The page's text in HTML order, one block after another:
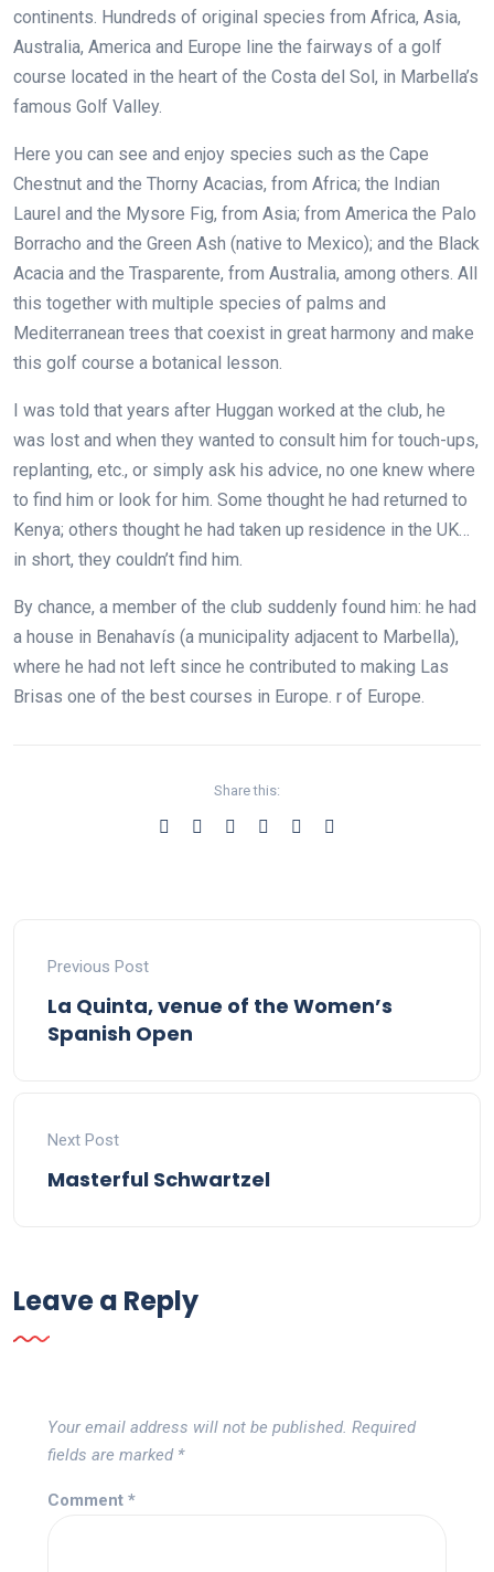
continents. Hundreds of original species from Africa, Asia,
Australia, America and Europe line the fairways of a golf
course located in the heart of the Costa del Sol, in Marbella’s
famous Golf Valley.
Here you can see and enjoy species such as the Cape
Chestnut and the Thorny Acacias, from Africa; the Indian
Laurel and the Mysore Fig, from Asia; from America the Palo
Borracho and the Green Ash (native to Mexico); and the Black
Acacia and the Trasparente, from Australia, among others. All
this together with multiple species of palms and
Mediterranean trees that coexist in great harmony and make
this golf course a botanical lesson.
I was told that years after Huggan worked at the club, he
was lost and when they wanted to consult him for touch-ups,
replanting, etc., or simply ask his advice, no one knew where
to find him or look for him. Some thought he had returned to
Kenya; others thought he had taken up residence in the UK…
in short, they couldn’t find him.
By chance, a member of the club suddenly found him: he had
a house in Benahavís (a municipality adjacent to Marbella),
where he had not left since he contributed to making Las
Brisas one of the best courses in Europe. r of Europe.
Share this:
Previous Post
La Quinta, venue of the Women’s
Spanish Open
Next Post
Masterful Schwartzel
Leave a Reply
Your email address will not be published. Required
fields are marked *
Comment *